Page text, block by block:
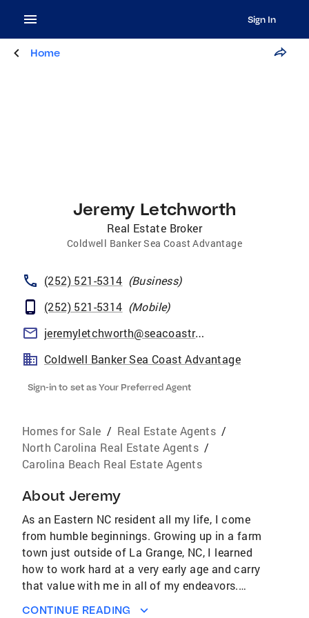
Sign In
Home
Jeremy Letchworth
Real Estate Broker
Coldwell Banker Sea Coast Advantage
(252) 521-5314 (Business)
(252) 521-5314 (Mobile)
jeremyletchworth@seacoastrealty.com
Coldwell Banker Sea Coast Advantage
Sign-in to set as Your Preferred Agent
Homes for Sale / Real Estate Agents /
North Carolina Real Estate Agents /
Carolina Beach Real Estate Agents
About Jeremy
As an Eastern NC resident all my life, I come
from humble beginnings. Growing up in a farm
town just outside of La Grange, NC, I learned
how to work hard at a very early age and carry
that value with me in all of my endeavors.
CONTINUE READING